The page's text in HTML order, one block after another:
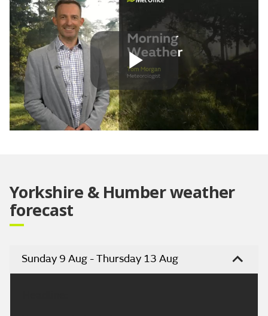
Play
Yorkshire & Humber weather
forecast
Sunday 9 Aug - Thursday 13 Aug